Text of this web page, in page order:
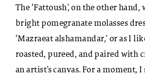
The ‘Fattoush’, on the other
bright pomegranate molasses
‘Mazraeat alshamandar,’ or as I
roasted, pureed, and paired with
an artist’s canvas. For a